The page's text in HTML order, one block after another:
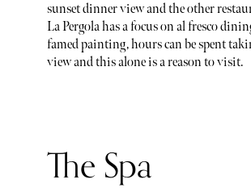
sunset dinner view and the other
La Pergola has a focus on al fresco
famed painting, hours can be spent
view and this alone is a reason to visit.
The Spa